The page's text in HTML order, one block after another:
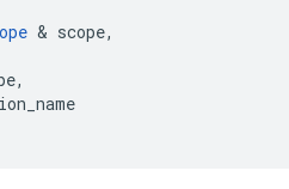
& scope,
,